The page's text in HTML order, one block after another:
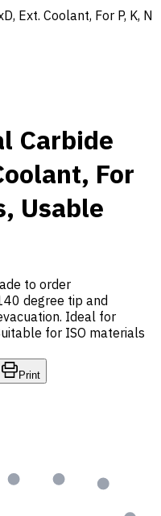
Ext. Coolant, For P, K, N
Carbide
For
Usable
to order
degree tip and
Ideal for
for ISO materials
Print